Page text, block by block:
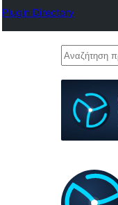
Plugin Directory
Αναζήτηση